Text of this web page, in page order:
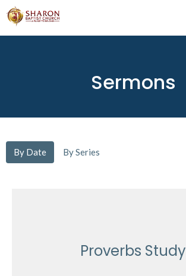
Sermons
By Date By Series
Proverbs Study